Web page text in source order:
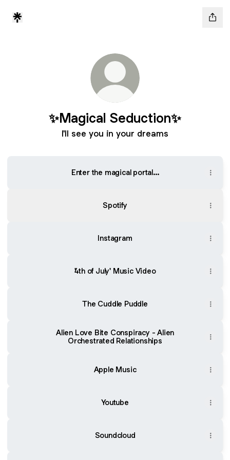
✨Magical Seduction✨
I'll see you in your dreams
Enter the magical portal...
Spotify
Instagram
'4th of July' Music Video
The Cuddle Puddle
Alien Love Bite Conspiracy - Alien
Orchestrated Relationships
Apple Music
Youtube
Soundcloud